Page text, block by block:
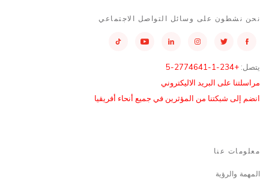
نحن نشطون على وسائل التواصل الاجتماعي
يتصل: +234-1-2774641-5
مراسلتنا على البريد الاليكتروني
انضم إلى شبكتنا من المؤثرين في جميع أنحاء أفريقيا
معلومات عنا
المهمة والرؤية